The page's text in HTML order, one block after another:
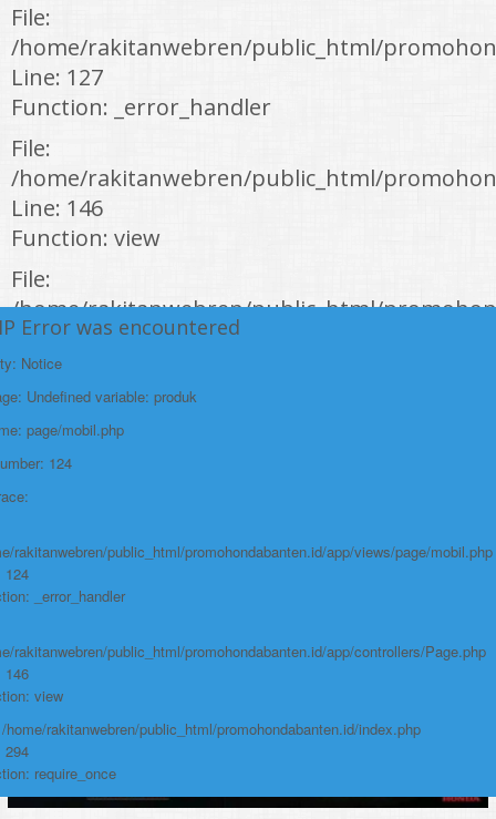
File:
/home/rakitanwebren/public_html/
Line: 127
Function: _error_handler
File:
/home/rakitanwebren/public_html/
Line: 146
Function: view
File:
/home/rakitanwebren/public_html/
Line: 294
Function: require_once
https://promohondabanten.id/mobil-/honda-new-brio-2024.html">HONDA NEW
BRIO 2024
Error was encountered
Notice
Undefined variable: produk
page/mobil.php
124
rakitanwebren/public_html/promohondabanten.id/app/views/page/mobil.php
124
_error_handler
rakitanwebren/public_html/promohondabanten.id/app/controllers/Page.php
146
view
home/rakitanwebren/public_html/promohondabanten.id/index.php
294
require_once